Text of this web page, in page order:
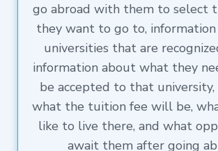
go abroad with them to select
they want to go to,
universities that are
information about what they
be accepted to that
what the tuition fee will be,
like to live there, and what
await them after going